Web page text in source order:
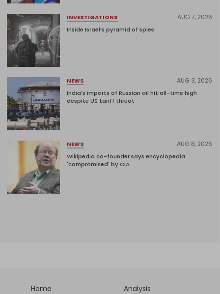
INVESTIGATIONS AUG 7, 2026
Inside Israel’s pyramid of spies
NEWS AUG 3, 2026
India's imports of Russian oil hit all-time high
despite US tariff threat
NEWS AUG 8, 2026
Wikipedia co-founder says encyclopedia
'compromised' by CIA
Home
Analysis